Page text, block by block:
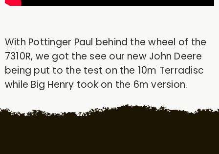
With Pottinger Paul behind the wheel of the
7310R, we got the see our new John Deere
being put to the test on the 10m Terradisc
while Big Henry took on the 6m version.